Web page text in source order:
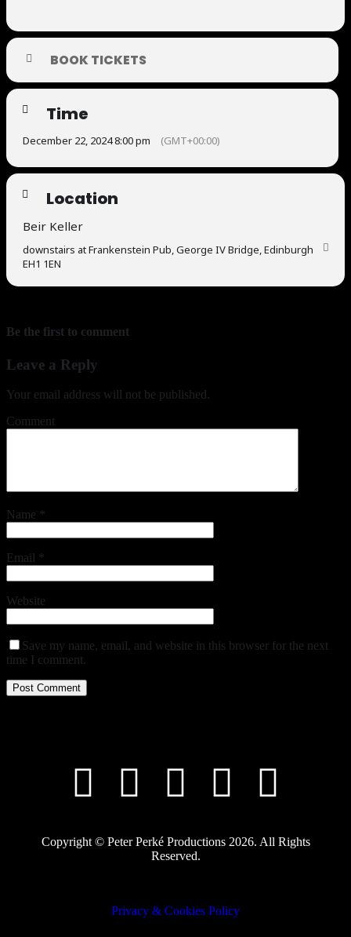
BOOK TICKETS
Time
December 22, 2024 8:00 pm (GMT+00:00)
Location
Beir Keller
downstairs at Frankenstein Pub, George IV Bridge, Edinburgh
EH1 1EN
Be the first to comment
Leave a Reply
Your email address will not be published.
Comment
Name *
Email *
Website
Save my name, email, and website in this browser for the next
time I comment.
Copyright © Peter Perké Productions 2026. All Rights
Reserved.
Privacy & Cookies Policy